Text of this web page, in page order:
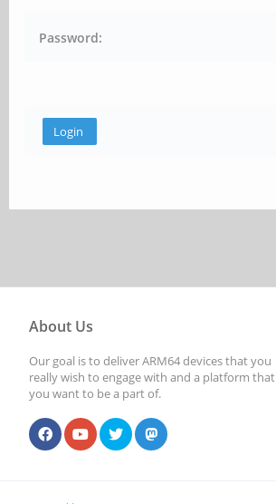
Password:
About Us
Our goal is to deliver ARM64 devices that you
really wish to engage with and a platform that
you want to be a part of.